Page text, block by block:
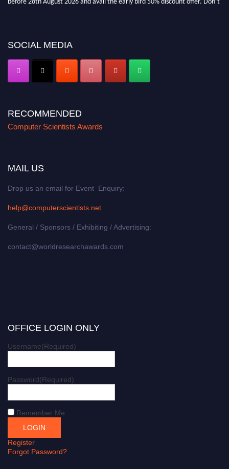
SOCIAL MEDIA
RECOMMENDED
Computer Scientists Awards
MAIL US
Drop us an email for Event Enquiry:
help@computerscientists.net
General / Sponsors / Exhibiting / Advertising:
contact@worldresearchawards.com
OFFICE LOGIN ONLY
Username(Required)
Password(Required)
Remember Me
Register
Forgot Password?